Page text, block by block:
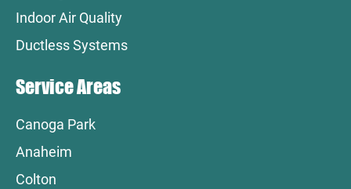
Indoor Air Quality
Ductless Systems
Service Areas
Canoga Park
Anaheim
Colton